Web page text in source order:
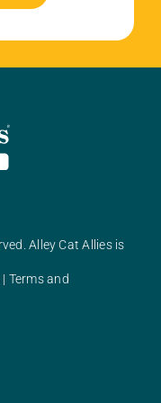
Alley Cat Allies is
| Terms and